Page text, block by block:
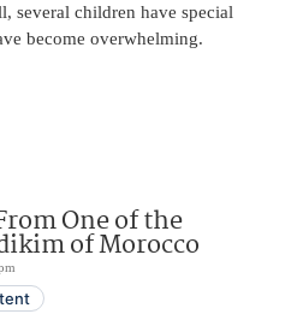
several children have special
become overwhelming.
One of the
of Morocco